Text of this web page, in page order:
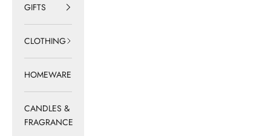
GIFTS
CLOTHING
HOMEWARE
CANDLES &
FRAGRANCE